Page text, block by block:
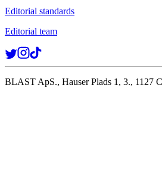
Editorial standards
Editorial team
BLAST ApS., Hauser Plads 1, 3., 1127